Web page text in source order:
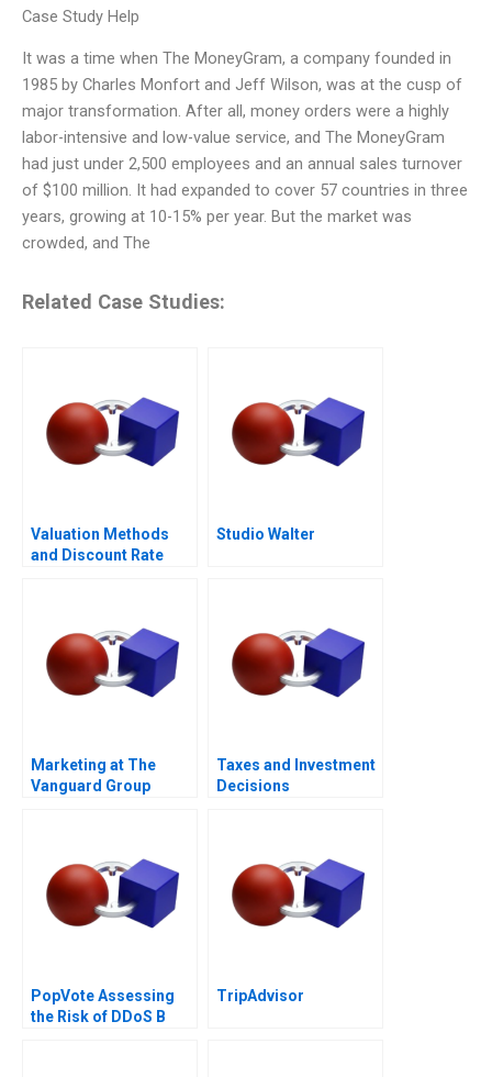
Case Study Help
It was a time when The MoneyGram, a company founded in
1985 by Charles Monfort and Jeff Wilson, was at the cusp of
major transformation. After all, money orders were a highly
labor-intensive and low-value service, and The MoneyGram
had just under 2,500 employees and an annual sales turnover
of $100 million. It had expanded to cover 57 countries in three
years, growing at 10-15% per year. But the market was
crowded, and The
Related Case Studies:
Valuation Methods
and Discount Rate
Studio Walter
Marketing at The
Vanguard Group
Taxes and Investment
Decisions
PopVote Assessing
the Risk of DDoS B
TripAdvisor